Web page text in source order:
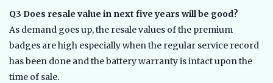
Q3 Does resale value in next five years will be good?
As demand goes up, the resale values of the premium
badges are high especially when the regular service record
has been done and the battery warranty is intact upon the
time of sale.